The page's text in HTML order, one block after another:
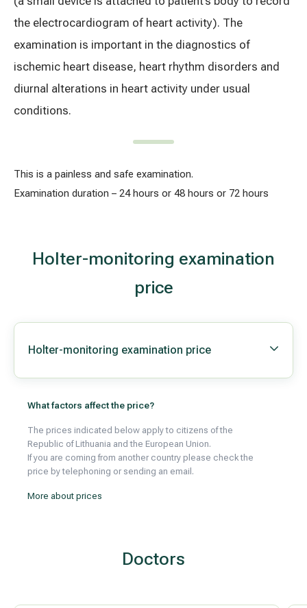
the electrocardiogram of heart activity). The
examination is important in the diagnostics of
ischemic heart disease, heart rhythm disorders and
diurnal alterations in heart activity under usual
conditions.
This is a painless and safe examination.
Examination duration – 24 hours or 48 hours or 72 hours
Holter-monitoring examination
price
Holter-monitoring examination price
What factors affect the price?
The prices indicated below apply to citizens of the
Republic of Lithuania and the European Union.
If you are coming from another country please check the
price by telephoning or sending an email.
More about prices
Doctors
Treatment of varicose leg veins
Neurology and psychiatry
Cardiology (cardiovascular treatment)
Plastic-aesthetic surgery
Allergy and respiratory tract treatment
Health examination programs
All services
Gallery